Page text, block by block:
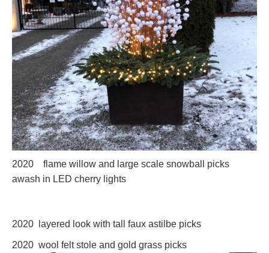
2020 flame willow and large scale snowball picks
awash in LED cherry lights
2020 layered look with tall faux astilbe picks
2020 wool felt stole and gold grass picks